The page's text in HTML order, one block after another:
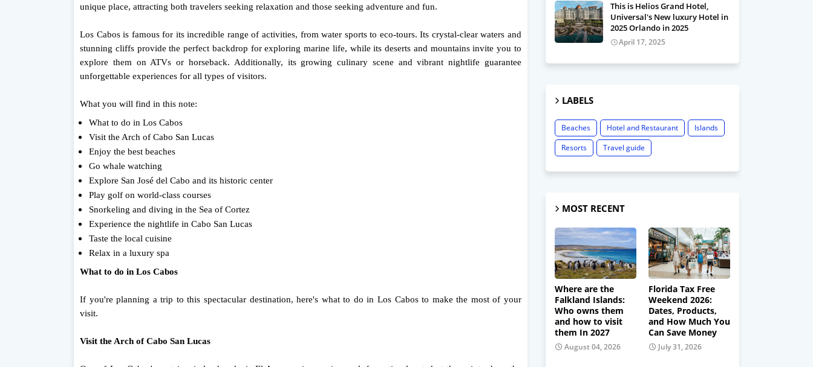
unique place, attracting both travelers seeking relaxation and those seeking adventure and fun.
Los Cabos is famous for its incredible range of activities, from water sports to eco-tours. Its crystal-clear waters and
stunning cliffs provide the perfect backdrop for exploring marine life, while its deserts and mountains invite you to
explore them on ATVs or horseback. Additionally, its growing culinary scene and vibrant nightlife guarantee
unforgettable experiences for all types of visitors.
What you will find in this note:
What to do in Los Cabos
Visit the Arch of Cabo San Lucas
Enjoy the best beaches
Go whale watching
Explore San José del Cabo and its historic center
Play golf on world-class courses
Snorkeling and diving in the Sea of ​​Cortez
Experience the nightlife in Cabo San Lucas
Taste the local cuisine
Relax in a luxury spa
What to do in Los Cabos
If you're planning a trip to this spectacular destination, here's what to do in Los Cabos to make the most of your
visit.
Visit the Arch of Cabo San Lucas
This is Helios Grand Hotel,
Universal's New luxury Hotel in
2025 Orlando in 2025
April 17, 2025
LABELS
Beaches Hotel and Restaurant
Islands
Resorts
Travel guide
MOST RECENT
Where are the
Falkland Islands:
Who owns them
and how to visit
them In 2027
August 04, 2026
Florida Tax Free
Weekend 2026:
Dates, Products,
and How Much You
Can Save Money
July 31, 2026